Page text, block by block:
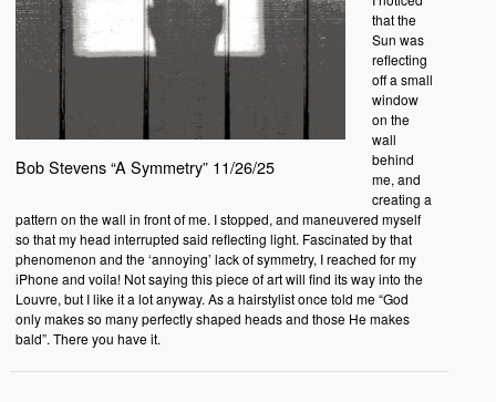
Bob Stevens “A Symmetry” 11/26/25
that the
Sun was
reflecting
off a small
window
on the
wall
behind
me, and
creating a
pattern on the wall in front of me. I stopped, and maneuvered myself
so that my head interrupted said reflecting light. Fascinated by that
phenomenon and the ‘annoying’ lack of symmetry, I reached for my
iPhone and voila! Not saying this piece of art will find its way into the
Louvre, but I like it a lot anyway. As a hairstylist once told me “God
only makes so many perfectly shaped heads and those He makes
bald”. There you have it.